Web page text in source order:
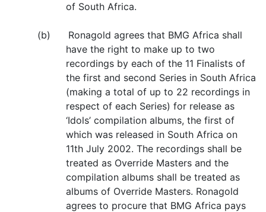
of South Africa.
(b) Ronagold agrees that BMG Africa shall
have the right to make up to two
recordings by each of the 11 Finalists of
the first and second Series in South Africa
(making a total of up to 22 recordings in
respect of each Series) for release as
‘Idols’ compilation albums, the first of
which was released in South Africa on
11th July 2002. The recordings shall be
treated as Override Masters and the
compilation albums shall be treated as
albums of Override Masters. Ronagold
agrees to procure that BMG Africa pays